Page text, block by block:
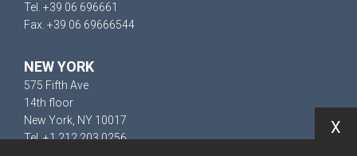
Tel. +39 06 696661
Fax. +39 06 69666544
NEW YORK
575 Fifth Ave
14th floor
New York, NY 10017
Tel. +1 212 203 0256
X